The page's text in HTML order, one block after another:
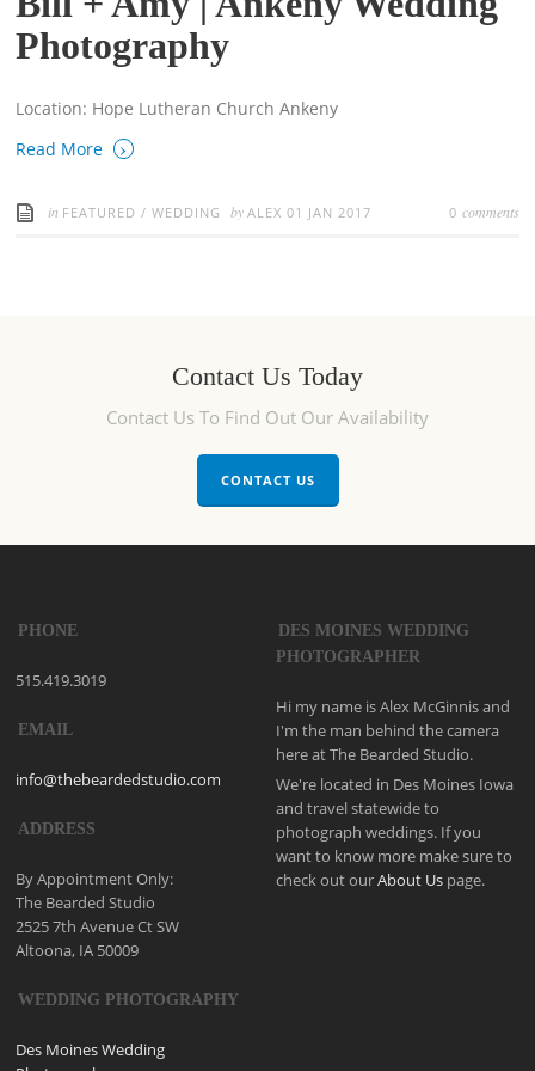
Photography
Location: Hope Lutheran Church Ankeny
Read More
›
in FEATURED /WEDDING byALEX01 JAN 2017 0 comments
Contact Us Today
Contact Us To Find Out Our Availability
CONTACT US
PHONE
515.419.3019
EMAIL
info@thebeardedstudio.com
ADDRESS
By Appointment Only:
The Bearded Studio
2525 7th Avenue Ct SW
Altoona, IA 50009
DES MOINES WEDDING
PHOTOGRAPHER
Hi my name is Alex McGinnis and
I'm the man behind the camera
here at The Bearded Studio.
We're located in Des Moines Iowa
and travel statewide to
photograph weddings. If you
want to know more make sure to
check out ourAbout Uspage.
WEDDING PHOTOGRAPHY
Des Moines Wedding